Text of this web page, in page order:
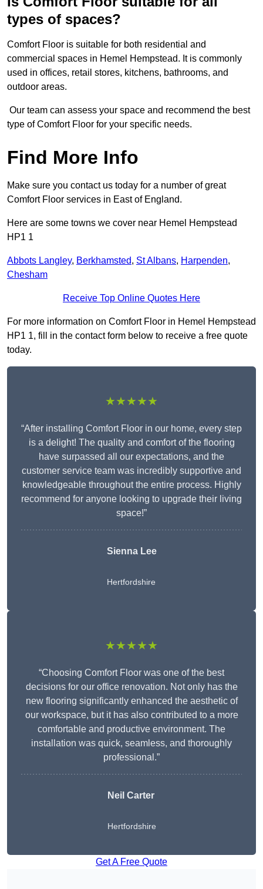
types of spaces?
Comfort Floor is suitable for both residential and
commercial spaces in Hemel Hempstead. It is commonly
used in offices, retail stores, kitchens, bathrooms, and
outdoor areas.
Our team can assess your space and recommend the best
type of Comfort Floor for your specific needs.
Find More Info
Make sure you contact us today for a number of great
Comfort Floor services in East of England.
Here are some towns we cover near Hemel Hempstead
HP1 1
Abbots Langley, Berkhamsted, St Albans, Harpenden,
Chesham
Receive Top Online Quotes Here
For more information on Comfort Floor in Hemel Hempstead
HP1 1, fill in the contact form below to receive a free quote
today.
★★★★★
“After installing Comfort Floor in our home, every step
is a delight! The quality and comfort of the flooring
have surpassed all our expectations, and the
customer service team was incredibly supportive and
knowledgeable throughout the entire process. Highly
recommend for anyone looking to upgrade their living
space!”
Sienna Lee
Hertfordshire
★★★★★
“Choosing Comfort Floor was one of the best
decisions for our office renovation. Not only has the
new flooring significantly enhanced the aesthetic of
our workspace, but it has also contributed to a more
comfortable and productive environment. The
installation was quick, seamless, and thoroughly
professional.”
Neil Carter
Hertfordshire
Get A Free Quote